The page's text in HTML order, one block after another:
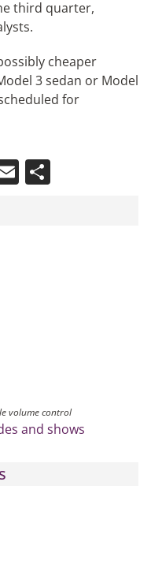
third quarter,
cheaper
3 sedan or Model
for
EmailShare
volume control
and shows